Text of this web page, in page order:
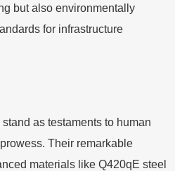
but also environmentally
for infrastructure
as testaments to human
Their remarkable
materials like Q420qE steel